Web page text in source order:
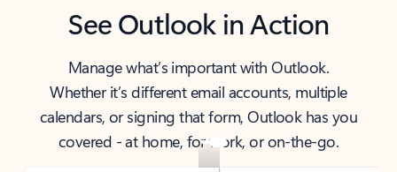
See Outlook in Action
Manage what’s important with Outlook.
Whether it’s different email accounts, multiple
calendars, or signing that form, Outlook has you
covered - at home, for work, or on-the-go.